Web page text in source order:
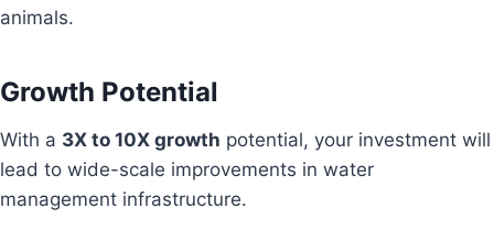
animals.
Growth Potential
With a 3X to 10X growth potential, your investment will
lead to wide-scale improvements in water
management infrastructure.